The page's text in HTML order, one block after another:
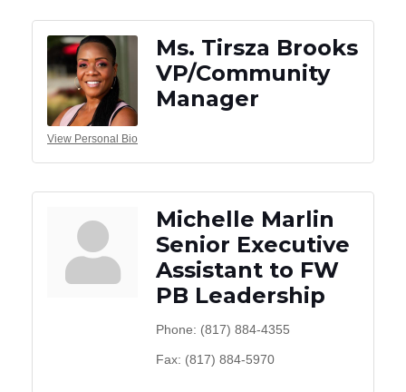
View Personal Bio
Ms. Tirsza Brooks
VP/Community
Manager
Michelle Marlin
Senior Executive
Assistant to FW
PB Leadership
Phone: (817) 884-4355
Fax: (817) 884-5970